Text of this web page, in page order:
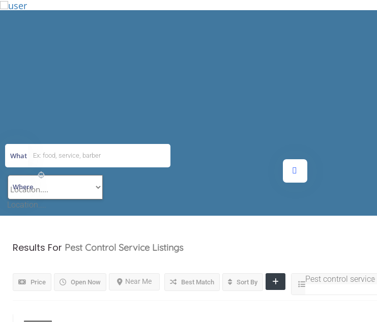
What
Where
Location....
Results For Pest Control Service Listings
Price Open Now Near Me Best Match Sort By Pest control service